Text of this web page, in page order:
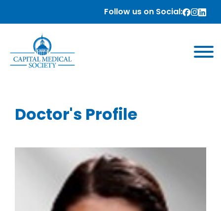
Follow us on Social:
Doctor's Profile